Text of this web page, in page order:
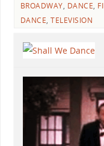
BROADWAY, DANCE,
DANCE,TELEVISION